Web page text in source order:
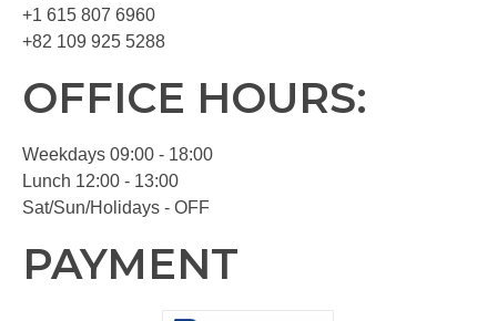
+1 615 807 6960
+82 109 925 5288
OFFICE HOURS:
Weekdays 09:00 - 18:00
Lunch 12:00 - 13:00
Sat/Sun/Holidays - OFF
PAYMENT